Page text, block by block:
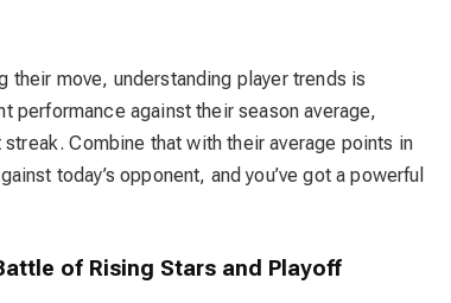
their move, understanding player trends is
performance against their season average,
Combine that with their average points in
today’s opponent, and you’ve got a powerful
of Rising Stars and Playoff